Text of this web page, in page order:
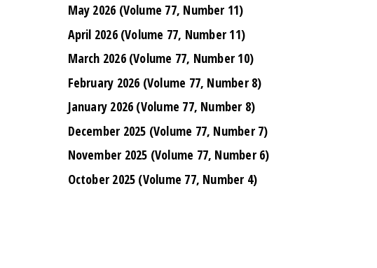
May 2026 (Volume 77, Number 11)
April 2026 (Volume 77, Number 11)
March 2026 (Volume 77, Number 10)
February 2026 (Volume 77, Number 8)
January 2026 (Volume 77, Number 8)
December 2025 (Volume 77, Number 7)
November 2025 (Volume 77, Number 6)
October 2025 (Volume 77, Number 4)